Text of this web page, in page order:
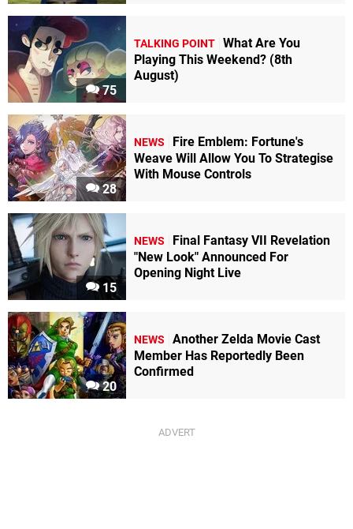
75
TALKING POINT What Are You
Playing This Weekend? (8th
August)
28
NEWS
Fire Emblem: Fortune's
Weave Will Allow You To Strategise
With Mouse Controls
15
NEWS
Final Fantasy VII Revelation
"New Look" Announced For
Opening Night Live
20
NEWS
Another Zelda Movie Cast
Member Has Reportedly Been
Confirmed